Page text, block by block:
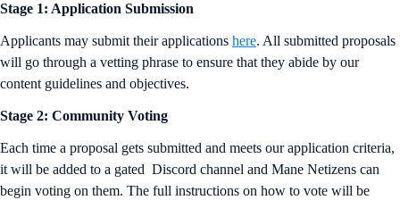
Stage 1: Application Submission
Applicants may submit their applications here. All submitted proposals
will go through a vetting phrase to ensure that they abide by our
content guidelines and objectives.
Stage 2: Community Voting
Each time a proposal gets submitted and meets our application criteria,
it will be added to a gated Discord channel and Mane Netizens can
begin voting on them. The full instructions on how to vote will be